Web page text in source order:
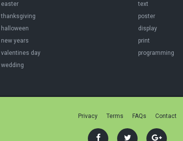
easter
thanksgiving
halloween
new years
valentines day
wedding
text
poster
display
print
programming
Privacy Terms FAQs Contact